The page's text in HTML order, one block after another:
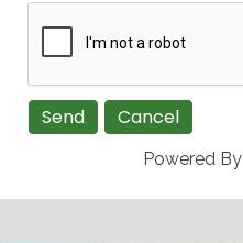
Powered By